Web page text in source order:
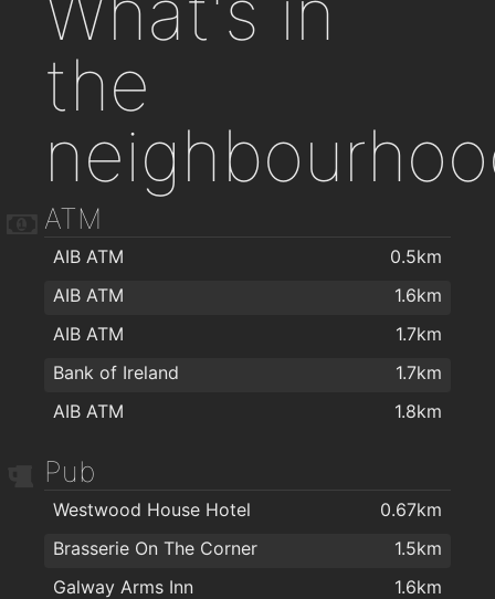
the
ATM
AIB ATM
0.5km
AIB ATM
1.6km
AIB ATM
1.7km
Bank of Ireland
1.7km
AIB ATM
1.8km
Pub
Westwood House Hotel
0.67km
Brasserie On The Corner
1.5km
Galway Arms Inn
1.6km